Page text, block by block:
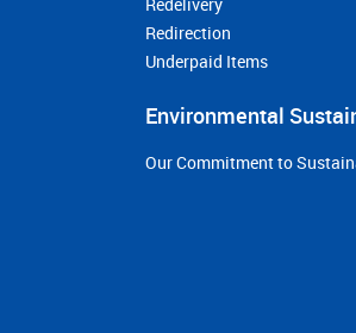
Redelivery
Redirection
Underpaid Items
Environmental
Our Commitment to